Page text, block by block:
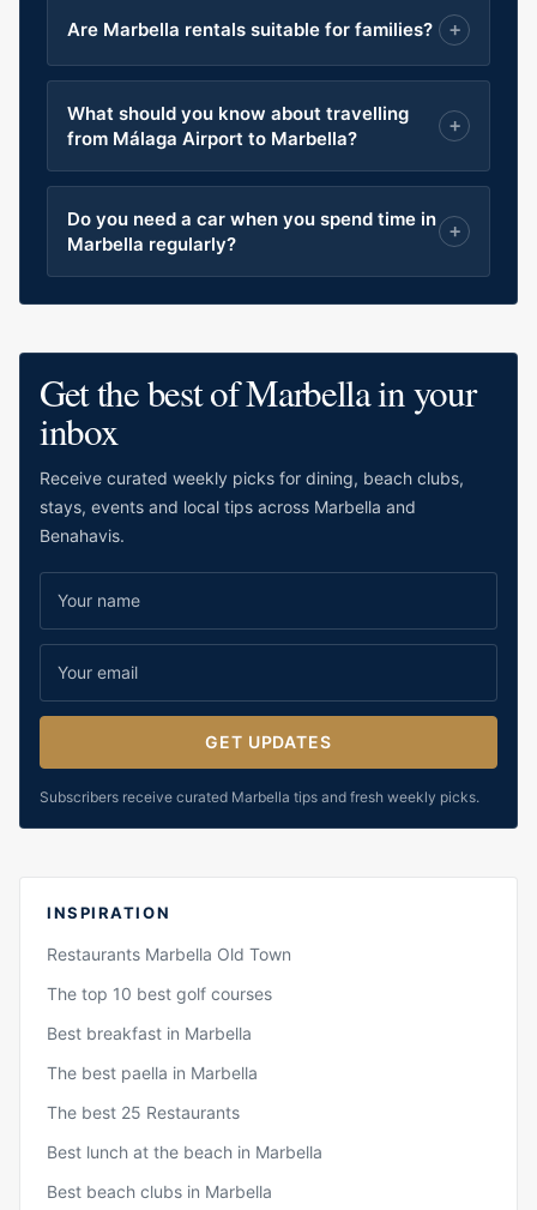
Are Marbella rentals suitable for families?
What should you know about travelling
from Málaga Airport to Marbella?
Do you need a car when you spend time in
Marbella regularly?
Get the best of Marbella in your
inbox
Receive curated weekly picks for dining, beach clubs,
stays, events and local tips across Marbella and
Benahavis.
GET UPDATES
Subscribers receive curated Marbella tips and fresh weekly picks.
INSPIRATION
Restaurants Marbella Old Town
The top 10 best golf courses
Best breakfast in Marbella
The best paella in Marbella
The best 25 Restaurants
Best lunch at the beach in Marbella
Best beach clubs in Marbella